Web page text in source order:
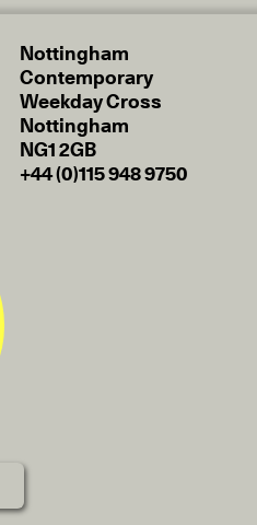
Nottingham
Contemporary
Weekday Cross
Nottingham
NG1 2GB
+44 (0)115 948 9750